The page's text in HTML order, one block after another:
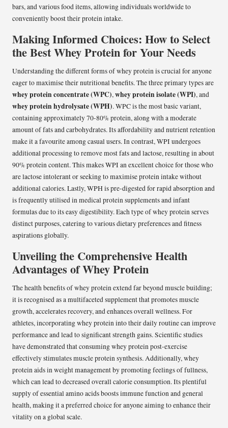
bars, and various food items, allowing individuals worldwide to
conveniently boost their protein intake.
Making Informed Choices: How to Select
the Best Whey Protein for Your Needs
Understanding the different forms of whey protein is crucial for anyone
eager to maximise their nutritional benefits. The three primary types are
whey protein concentrate (WPC),whey protein isolate (WPI), and
whey protein hydrolysate (WPH). WPC is the most basic variant,
containing approximately 70-80% protein, along with a moderate
amount of fats and carbohydrates. Its affordability and nutrient retention
make it a favourite among casual users. In contrast, WPI undergoes
additional processing to remove most fats and lactose, resulting in about
90% protein content. This makes WPI an excellent choice for those who
are lactose intolerant or seeking to maximise protein intake without
additional calories. Lastly, WPH is pre-digested for rapid absorption and
is frequently utilised in medical protein supplements and infant
formulas due to its easy digestibility. Each type of whey protein serves
distinct purposes, catering to various dietary preferences and fitness
aspirations globally.
Unveiling the Comprehensive Health
Advantages of Whey Protein
The health benefits of whey protein extend far beyond muscle building;
it is recognised as a multifaceted supplement that promotes muscle
growth, accelerates recovery, and enhances overall wellness. For
athletes, incorporating whey protein into their daily routine can improve
performance and lead to significant strength gains. Scientific studies
have demonstrated that consuming whey protein post-exercise
effectively stimulates muscle protein synthesis. Additionally, whey
protein aids in weight management by promoting feelings of fullness,
which can lead to decreased overall calorie consumption. Its plentiful
supply of essential amino acids boosts immune function and general
health, making it a preferred choice for anyone aiming to enhance their
vitality on a global scale.